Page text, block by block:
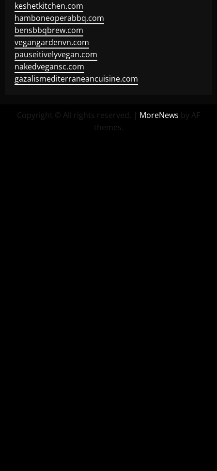
keshetkitchen.com
hamboneoperabbq.com
bensbbqbrew.com
vegangardenvn.com
pauseitivelyvegan.com
nakedvegansc.com
gazalismediterraneancuisine.com
Copyright © All rights reserved. | MoreNews by AF
themes.